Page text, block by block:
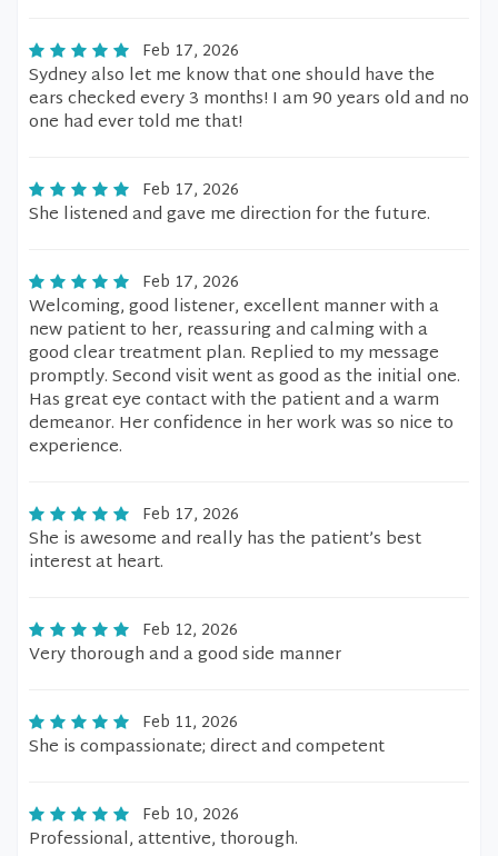
Feb 17, 2026
Sydney also let me know that one should have the
ears checked every 3 months! I am 90 years old and no
one had ever told me that!
Feb 17, 2026
She listened and gave me direction for the future.
Feb 17, 2026
Welcoming, good listener, excellent manner with a
new patient to her, reassuring and calming with a
good clear treatment plan. Replied to my message
promptly. Second visit went as good as the initial one.
Has great eye contact with the patient and a warm
demeanor. Her confidence in her work was so nice to
experience.
Feb 17, 2026
She is awesome and really has the patient’s best
interest at heart.
Feb 12, 2026
Very thorough and a good side manner
Feb 11, 2026
She is compassionate; direct and competent
Feb 10, 2026
Professional, attentive, thorough.